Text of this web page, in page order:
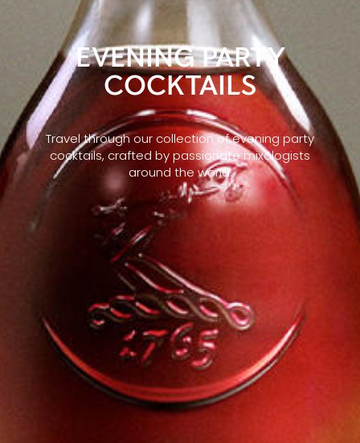
EVENING PARTY
COCKTAILS
Travel through our collection of evening party
cocktails, crafted by passionate mixologists
around the world.